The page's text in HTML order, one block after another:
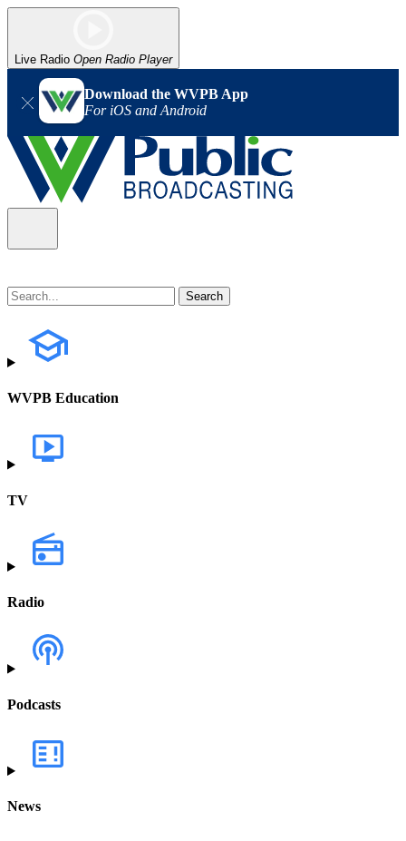
Live Radio Open Radio Player
Download the WVPB App
For iOS and Android
WVPB Education
TV
Radio
Podcasts
News